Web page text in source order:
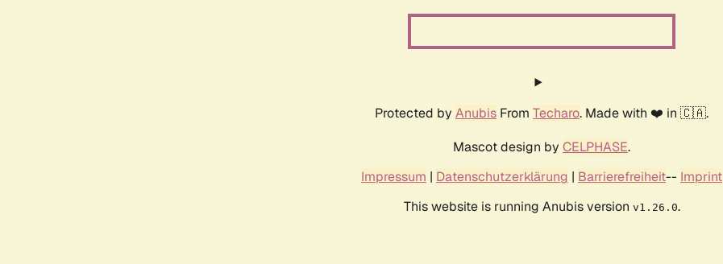
Protected by Anubis From Techaro. Made with ❤️ in 🇨🇦.
Mascot design by CELPHASE.
Impressum | Datenschutzerklärung | Barrierefreiheit-- Imprint
This website is running Anubis version v1.26.0.